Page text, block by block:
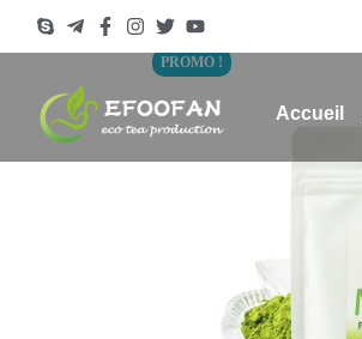
Accueil
PROMO !